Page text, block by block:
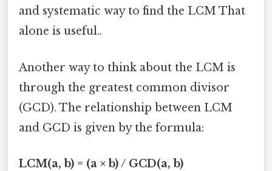
and systematic way to find the LCM That
alone is useful..
Another way to think about the LCM is
through the greatest common divisor
(GCD). The relationship between LCM
and GCD is given by the formula:
LCM(a, b) = (a × b) / GCD(a, b)